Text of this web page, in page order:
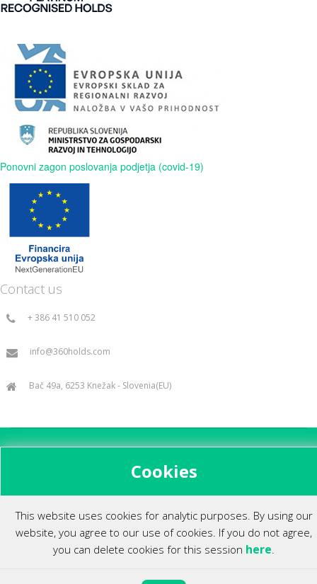
Ponovni zagon poslovanja podjetja (covid-19)
Contact us
+ 386 41 510 052
info@360holds.com
Bač 49a, 6253 Knežak - Slovenia(EU)
Cookies
This website uses cookies for analytic purposes. By using our
website, you agree to our use of cookies. If you do not agree,
you can delete cookies for this session here.